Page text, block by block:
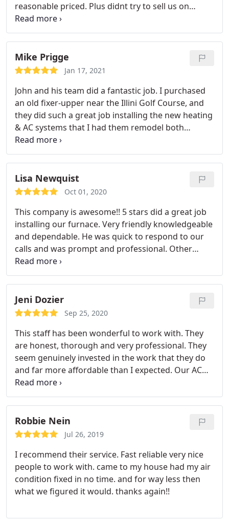
reasonable priced. Plus didnt try to sell us on
things we didnt need. Thanks for great work. I
recommend to all friends and family.
Mike Prigge
Jan 17, 2021
John and his team did a fantastic job. I purchased
an old fixer-upper near the Illini Golf Course, and
they did such a great job installing the new heating
& AC systems that I had them remodel both
bathrooms and do the paint/trim throughout the
whole house. They were great to work with, and I
highly recommend them.
Lisa Newquist
Oct 01, 2020
This company is awesome!! 5 stars did a great job
installing our furnace. Very friendly knowledgeable
and dependable. He was quick to respond to our
calls and was prompt and professional. Other
companies had much higher quotes and he was by
far the most economical choice. He was upfront
and fair with pricing and got the job done quickly
and efficiently. We’ve not had a problem with the
furnace since. Would highly recommend this
Jeni Dozier
Sep 25, 2020
This staff has been wonderful to work with. They
are honest, thorough and very professional. They
seem genuinely invested in the work that they do
and far more affordable than I expected. Our AC
broke down as soon as we bought our new home,
so the affordability was crucial. They’ve just made
this whole stessful process much more
manageable. I am so glad for the referral to them!
Robbie Nein
Jul 26, 2019
I recommend their service. Fast reliable very nice
people to work with. came to my house had my air
condition fixed in no time. and for way less then
what we figured it would. thanks again!!